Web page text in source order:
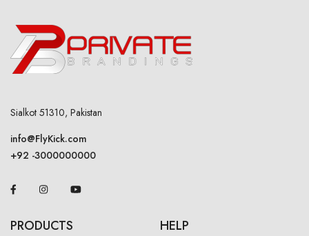
Sialkot 51310, Pakistan
info@FlyKick.com
+92 -3000000000
PRODUCTS HELP